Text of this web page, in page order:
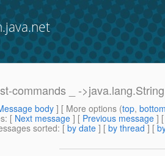
commands _ -
body] [ More options (top,
: [ Next message ] [ Previous message ]
sorted: [ by date ] [ by thread ] [